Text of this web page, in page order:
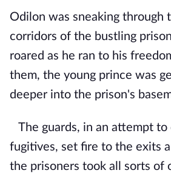
Odilon was sneaking through
corridors of the bustling
roared as he ran to his
them, the young prince was
deeper into the prison's
The guards, in an attempt
fugitives, set fire to the exits
the prisoners took all sorts of